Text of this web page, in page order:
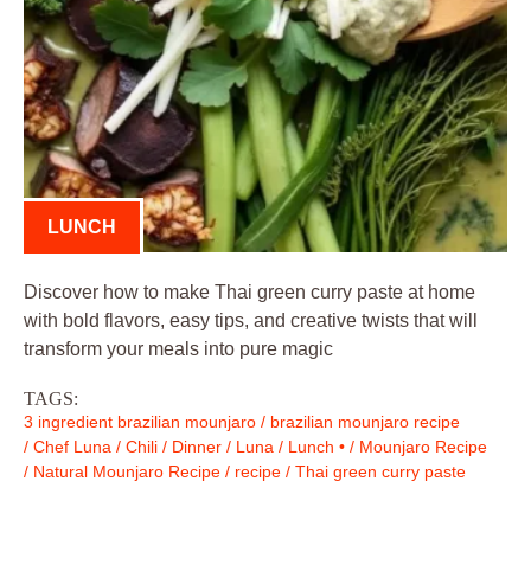
LUNCH
Discover how to make Thai green curry paste at home
with bold flavors, easy tips, and creative twists that will
transform your meals into pure magic
TAGS:
3 ingredient brazilian mounjaro / brazilian mounjaro recipe
/ Chef Luna / Chili / Dinner / Luna / Lunch • / Mounjaro Recipe
/ Natural Mounjaro Recipe / recipe / Thai green curry paste